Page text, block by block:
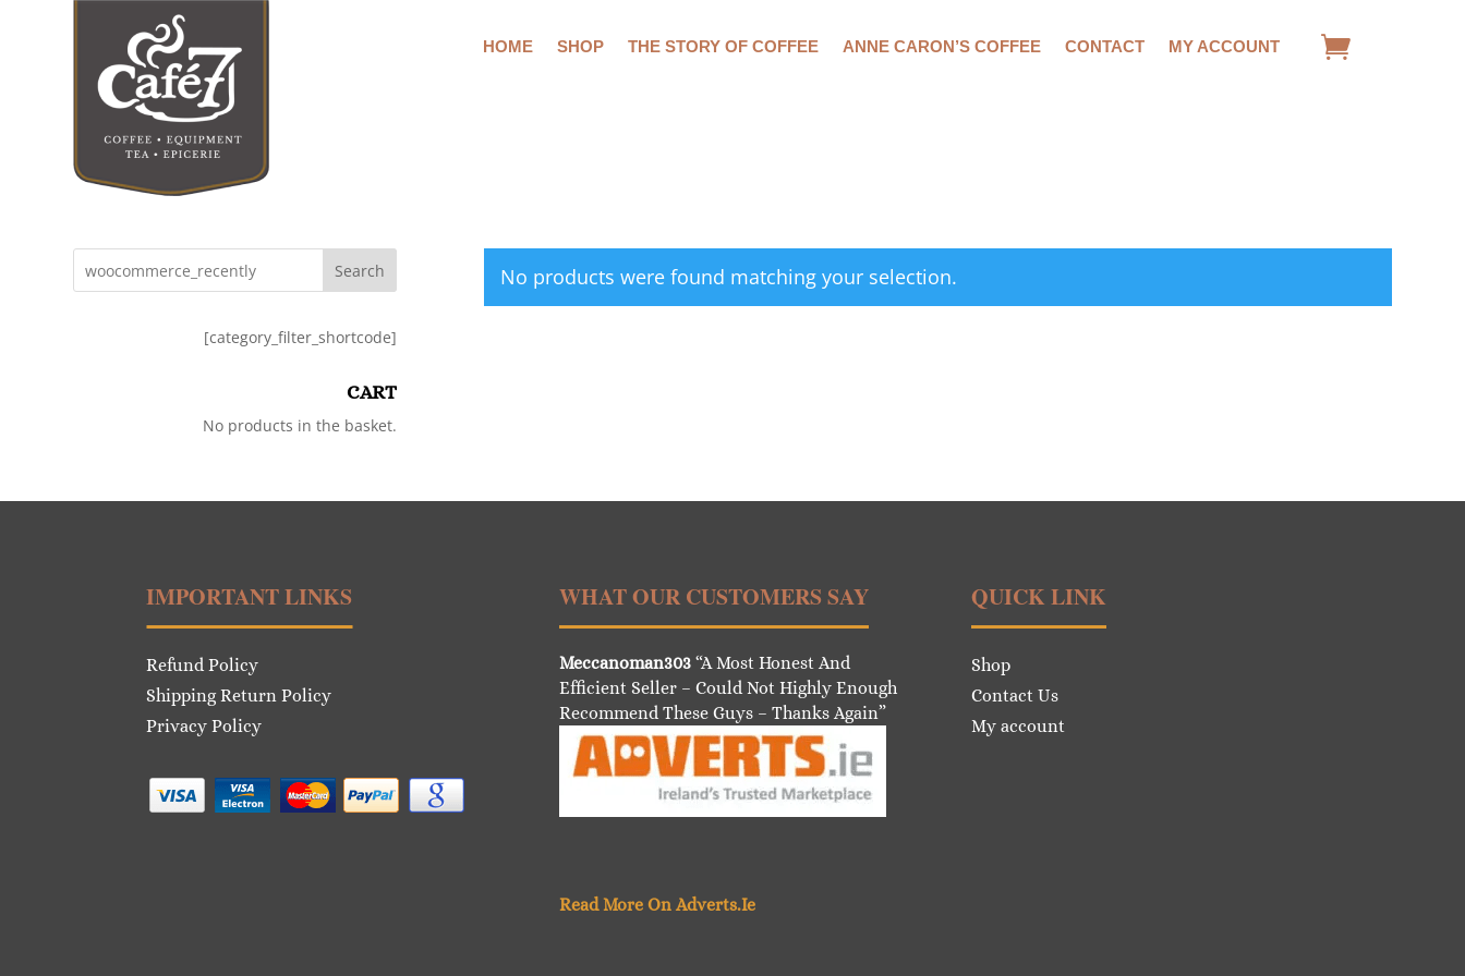
HOME SHOP THE STORY OF COFFEE ANNE CARON’S COFFEE CONTACT MY ACCOUNT
No products were found matching your selection.
Search
[category_filter_shortcode]
CART
No products in the basket.
IMPORTANT LINKS
Refund Policy
Shipping Return Policy
Privacy Policy
WHAT OUR CUSTOMERS SAY
Meccanoman303“A Most Honest And
Efficient Seller – Could Not Highly Enough
Recommend These Guys – Thanks Again”
Read More On Adverts.Ie
QUICK LINK
Shop
Contact Us
My account